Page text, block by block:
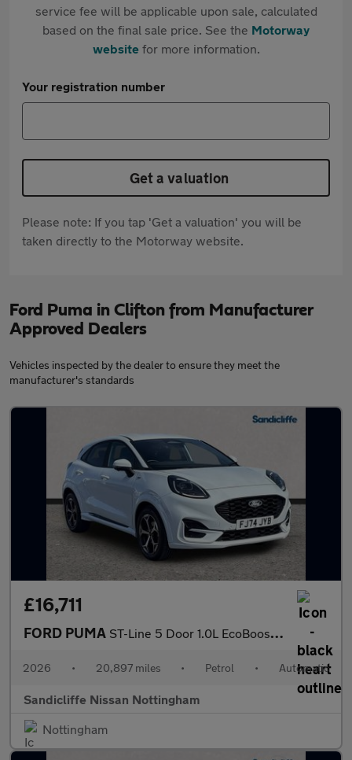
service fee will be applicable upon sale, calculated
based on the final sale price. See the Motorway
websitefor more information.
Your registration number
Get a valuation
Please note: If you tap 'Get a valuation' you will be
taken directly to the Motorway website.
Ford Puma in Clifton from Manufacturer
Approved Dealers
Vehicles inspected by the dealer to ensure they meet the
manufacturer's standards
£16,711
FORD PUMA ST-Line 5 Door 1.0L EcoBoost 125PS mHEV 7 Speed Automatic
2026 • 20,897 miles • Petrol • Automatic
Sandicliffe Nissan Nottingham
Nottingham